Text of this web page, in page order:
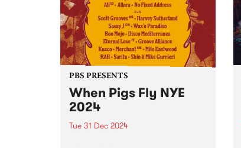
PBS PRESENTS
When Pigs Fly NYE
2024
Tue 31 Dec 2024